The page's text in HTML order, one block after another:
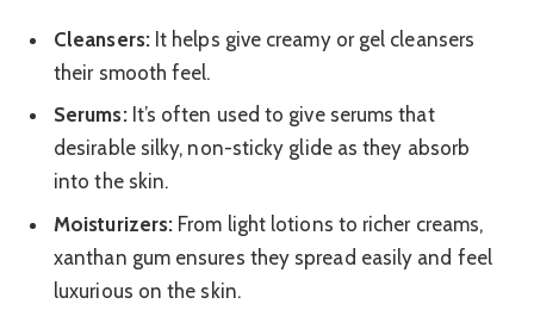
Cleansers:It helps give creamy or gel cleansers
their smooth feel.
Serums:It’s often used to give serums that
desirable silky, non-sticky glide as they absorb
into the skin.
Moisturizers: From light lotions to richer creams,
xanthan gum ensures they spread easily and feel
luxurious on the skin.